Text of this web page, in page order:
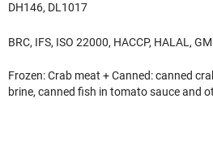
DH146, DL1017
BRC, IFS, ISO 22000, HACCP, HALAL,
Frozen: Crab meat + Canned: canned
brine, canned fish in tomato sauce and